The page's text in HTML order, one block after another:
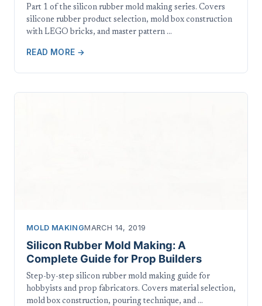
Part 1 of the silicon rubber mold making series. Covers
silicone rubber product selection, mold box construction
with LEGO bricks, and master pattern …
READ MORE →
MOLD MAKINGMARCH 14, 2019
Silicon Rubber Mold Making: A
Complete Guide for Prop Builders
Step-by-step silicon rubber mold making guide for
hobbyists and prop fabricators. Covers material selection,
mold box construction, pouring technique, and …